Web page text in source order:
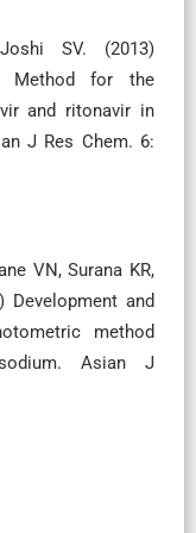
SV. (2013)
Method for the
and ritonavir in
J Res Chem. 6:
VN, Surana KR,
Development and
method
Asian J